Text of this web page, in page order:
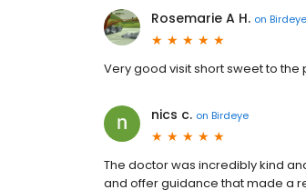
Rosemarie A H. on Birdeye
Very good visit short sweet to
nics c. on Birdeye
The doctor was incredibly kind
and offer guidance that made a